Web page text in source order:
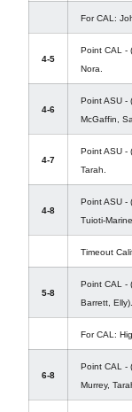
For CAL:
4-5
Point CAL -
Nora.
4-6
Point ASU -
McGaffin,
4-7
Point ASU -
Tarah.
4-8
Point ASU -
Tuioti-
Timeout
5-8
Point CAL -
Barrett, Elly).
For CAL:
6-8
Point CAL -
Murrey,